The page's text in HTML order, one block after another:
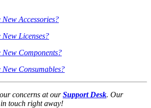
Accessories?
Licenses?
Components?
Consumables?
concerns at ourSupport Desk. Our
touch right away!